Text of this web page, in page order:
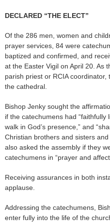
DECLARED “THE ELECT”
Of the 286 men, women and
prayer services, 84 were
baptized and confirmed, and
at the Easter Vigil on April 20. As
parish priest or RCIA
the cathedral.
Bishop Jenky sought the
if the catechumens had “faithfully
walk in God’s presence,” and
Christian brothers and sisters
also asked the assembly if they
catechumens in “prayer and
Receiving assurances in both
applause.
Addressing the catechumens,
enter fully into the life of the